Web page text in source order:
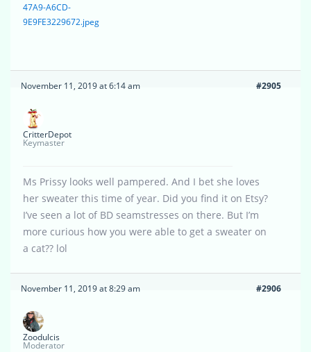
47A9-A6CD-
9E9FE3229672.jpeg
November 11, 2019 at 6:14 am #2905
CritterDepot
Keymaster
Ms Prissy looks well pampered. And I bet she loves
her sweater this time of year. Did you find it on Etsy?
I’ve seen a lot of BD seamstresses on there. But I’m
more curious how you were able to get a sweater on
a cat?? lol
November 11, 2019 at 8:29 am #2906
Zoodulcis
Moderator